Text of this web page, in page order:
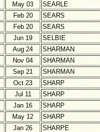
May 03
SEARLE
Feb 20
SEARS
Feb 20
SEARS
Jun 19
SELBIE
Aug 24
SHARMAN
Nov 04
SHARMAN
Sep 21
SHARMAN
Oct 23
SHARP
Jul 11
SHARP
Jan 16
SHARP
May 12
SHARP
Jan 26
SHARPE